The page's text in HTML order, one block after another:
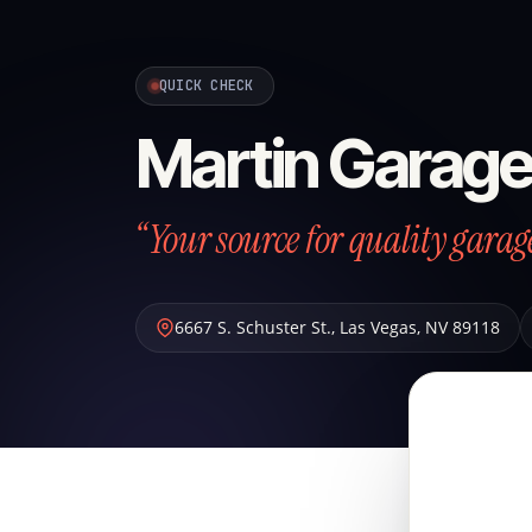
QUICK CHECK
Martin
“Your source for quality
6667 S. Schuster St., Las Vegas, NV 89118